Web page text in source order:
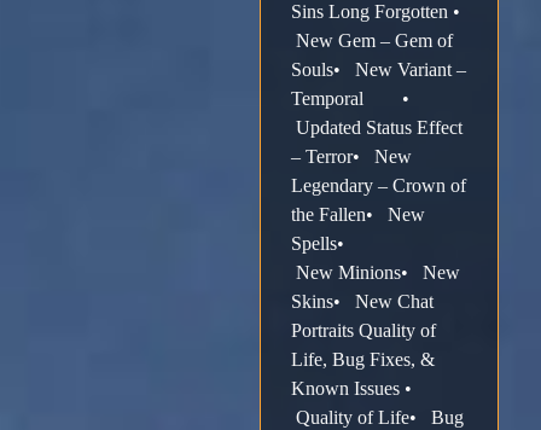
Sins Long Forgotten •
New Gem – Gem of
Souls• New Variant –
Temporal •
Updated Status Effect
– Terror• New
Legendary – Crown of
the Fallen• New
Spells•
New Minions• New
Skins• New Chat
Portraits Quality of
Life, Bug Fixes, &
Known Issues •
Quality of Life• Bug